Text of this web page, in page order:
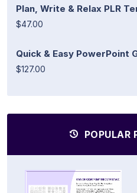
Plan, Write & Relax PLR
$47.00
Quick & Easy PowerPoint
$127.00
POPULAR